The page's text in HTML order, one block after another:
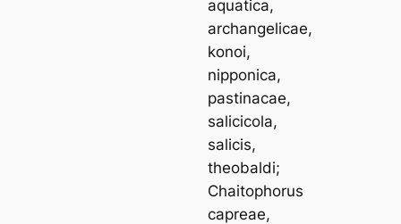
aquatica,
archangelicae,
konoi,
nipponica,
pastinacae,
salicicola,
salicis,
theobaldi;
Chaitophorus
capreae,